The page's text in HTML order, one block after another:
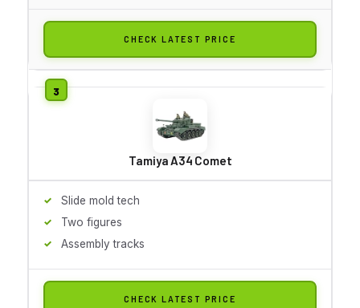
CHECK LATEST PRICE
Tamiya A34 Comet
Slide mold tech
Two figures
Assembly tracks
CHECK LATEST PRICE